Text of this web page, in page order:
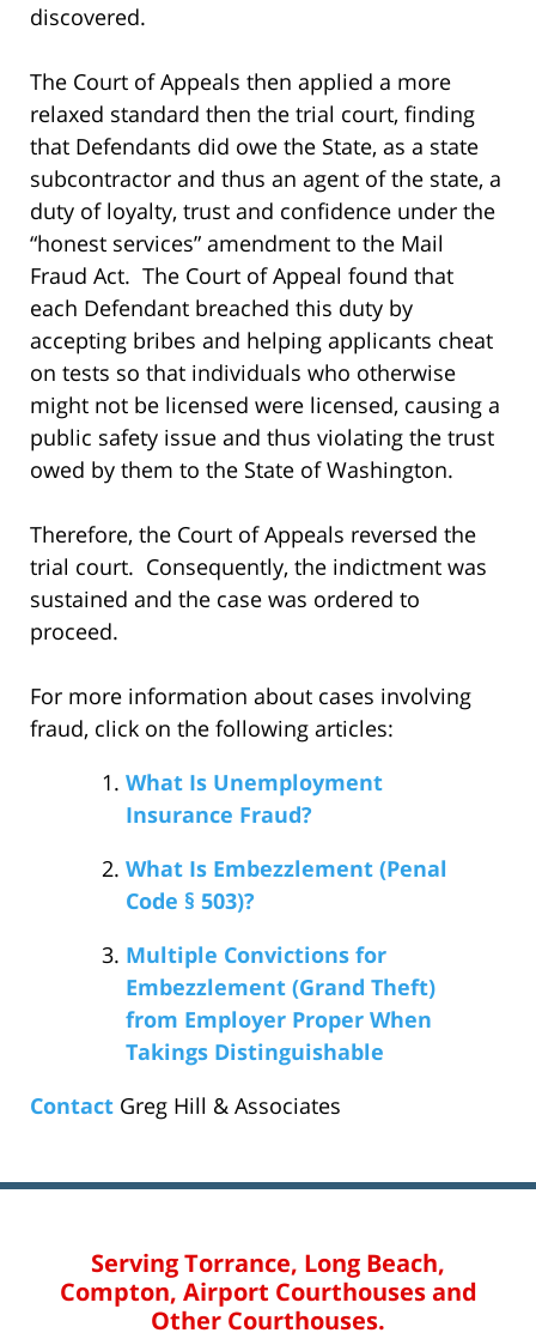
discovered.
The Court of Appeals then applied a more
relaxed standard then the trial court, finding
that Defendants did owe the State, as a state
subcontractor and thus an agent of the state, a
duty of loyalty, trust and confidence under the
“honest services” amendment to the Mail
Fraud Act. The Court of Appeal found that
each Defendant breached this duty by
accepting bribes and helping applicants cheat
on tests so that individuals who otherwise
might not be licensed were licensed, causing a
public safety issue and thus violating the trust
owed by them to the State of Washington.
Therefore, the Court of Appeals reversed the
trial court. Consequently, the indictment was
sustained and the case was ordered to
proceed.
For more information about cases involving
fraud, click on the following articles:
What Is Unemployment
Insurance Fraud?
What Is Embezzlement (Penal
Code § 503)?
Multiple Convictions for
Embezzlement (Grand Theft)
from Employer Proper When
Takings Distinguishable
Contact Greg Hill & Associates
Serving Torrance, Long Beach,
Compton, Airport Courthouses and
Other Courthouses.